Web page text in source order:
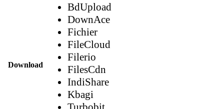
Download
BdUpload
DownAce
Fichier
FileCloud
Filerio
FilesCdn
IndiShare
Kbagi